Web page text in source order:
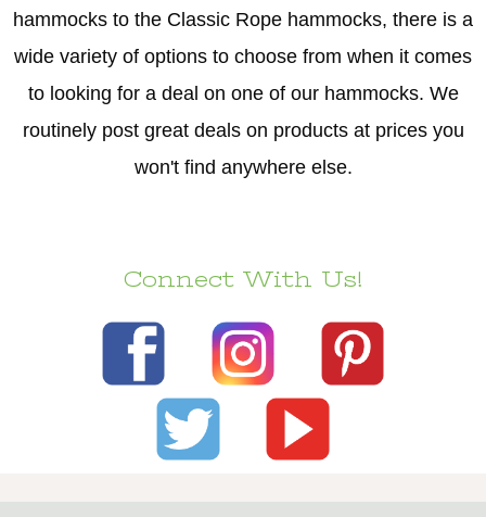
hammocks to the Classic Rope hammocks, there is a
wide variety of options to choose from when it comes
to looking for a deal on one of our hammocks. We
routinely post great deals on products at prices you
won't find anywhere else.
Connect With Us!